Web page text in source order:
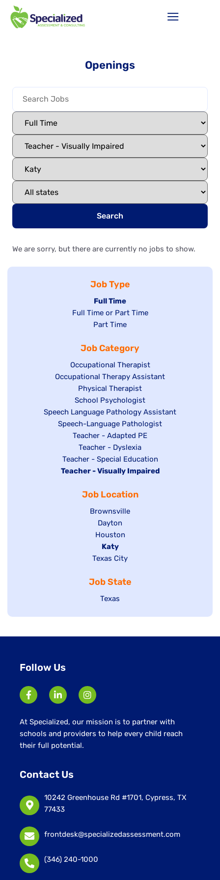
Openings
Search
We are sorry, but there are currently no jobs to show.
Job Type
Hide
jobs
filed
Full Time
Show
under
Full Time or Part Time
Show
filed
under
Part Time
Job Category
Show
jobs
filed
under
Occupational Therapist
Show
under
Occupational Therapy Assistant
Show
jobs
filed
under
Physical Therapist
Show
jobs
filed
under
School Psychologist
Show
jobs
Speech Language Pathology Assistant
Show
under
Speech-Language Pathologist
Show
jobs
filed
under
Teacher - Adapted PE
Show
jobs
filed
Teacher - Dyslexia
Show
jobs
under
Teacher - Special Education
Hide
Teacher - Visually Impaired
Job Location
Show
jobs
filed
under
Brownsville
Show
jobs
filed
under
Dayton
Show
jobs
filed
Houston
Hide
jobs
under
Katy
Show
filed
under
Texas City
Job State
Show
Texas
Follow Us
At Specialized, our mission is to partner with
schools and providers to help every child reach
their full potential.
Contact Us
10242 Greenhouse Rd #1701, Cypress, TX
77433
frontdesk@specializedassessment.com
(346) 240-1000